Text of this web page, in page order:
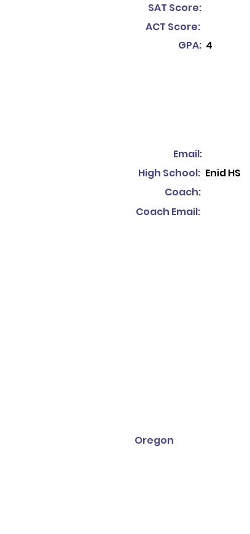
SAT Score:
ACT Score:
GPA: 4
Email:
High School:
Coach:
Coach Email:
Enid HS
Oregon